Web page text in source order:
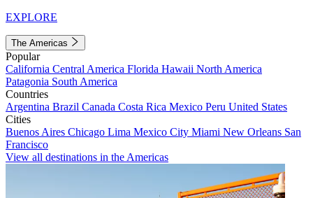
EXPLORE
The Americas
Popular
California Central America Florida Hawaii North America
Patagonia South America
Countries
Argentina Brazil Canada Costa Rica Mexico Peru United States
Cities
Buenos Aires Chicago Lima Mexico City Miami New Orleans San
Francisco
View all destinations in the Americas